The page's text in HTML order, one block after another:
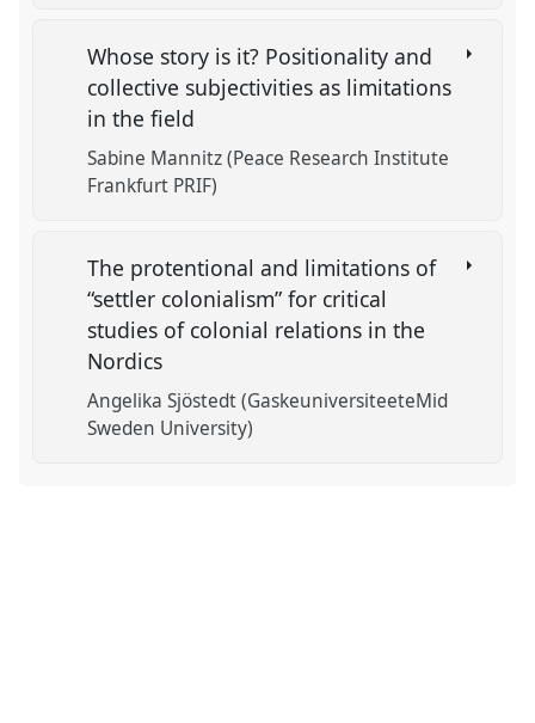
Whose story is it? Positionality and
collective subjectivities as limitations
in the field
Sabine Mannitz (Peace Research Institute
Frankfurt PRIF)
The protentional and limitations of
“settler colonialism” for critical
studies of colonial relations in the
Nordics
Angelika Sjöstedt (GaskeuniversiteeteMid
Sweden University)